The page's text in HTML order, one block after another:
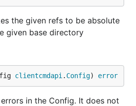
the given refs to be absolute
given base directory
clientcmdapi . Config) error
in the Config. It does not